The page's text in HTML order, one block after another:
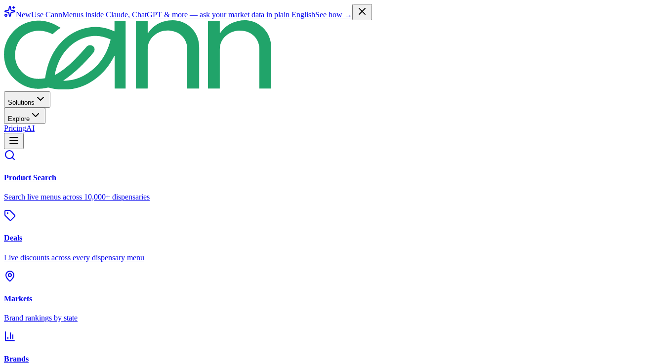
NewUse CannMenus inside Claude, ChatGPT & more — ask your market data in plain EnglishSee how →
Solutions
Explore
PricingAI
Product Search
Search live menus across 10,000+ dispensaries
Deals
Live discounts across every dispensary menu
Markets
Brand rankings by state
Brands